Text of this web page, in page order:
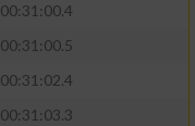
00:31:00.4
00:31:00.5
00:31:02.4
00:31:03.3